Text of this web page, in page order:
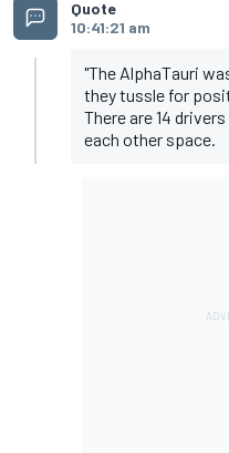
Quote
10:41:21 am
"The AlphaTauri
they tussle for
There are 14
each other space.